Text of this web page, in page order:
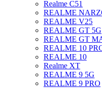
Realme C51
REALME
REALME V25
REALME GT 5G
REALME GT
REALME 10
REALME 10
Realme XT
REALME 9 5G
REALME 9 PRO